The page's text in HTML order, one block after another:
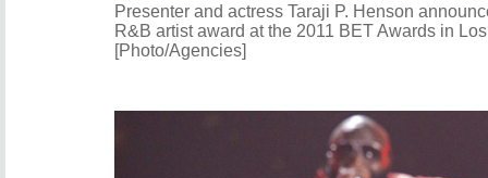
Presenter and actress Taraji P. Henson
R&B artist award at the 2011 BET Awards in
[Photo/Agencies]